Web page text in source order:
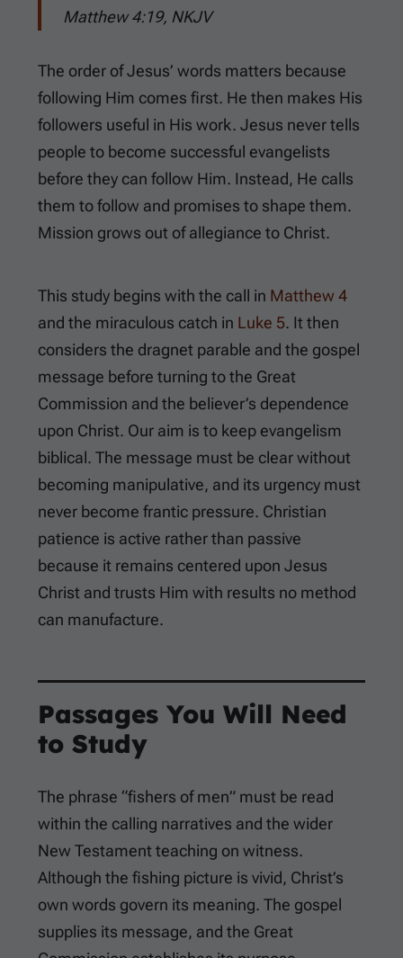
Matthew 4:19, NKJV
The order of Jesus’ words matters because
following Him comes first. He then makes His
followers useful in His work. Jesus never tells
people to become successful evangelists
before they can follow Him. Instead, He calls
them to follow and promises to shape them.
Mission grows out of allegiance to Christ.
This study begins with the call in Matthew 4
and the miraculous catch in Luke 5. It then
considers the dragnet parable and the gospel
message before turning to the Great
Commission and the believer’s dependence
upon Christ. Our aim is to keep evangelism
biblical. The message must be clear without
becoming manipulative, and its urgency must
never become frantic pressure. Christian
patience is active rather than passive
because it remains centered upon Jesus
Christ and trusts Him with results no method
can manufacture.
Passages You Will Need
to Study
The phrase “fishers of men” must be read
within the calling narratives and the wider
New Testament teaching on witness.
Although the fishing picture is vivid, Christ’s
own words govern its meaning. The gospel
supplies its message, and the Great